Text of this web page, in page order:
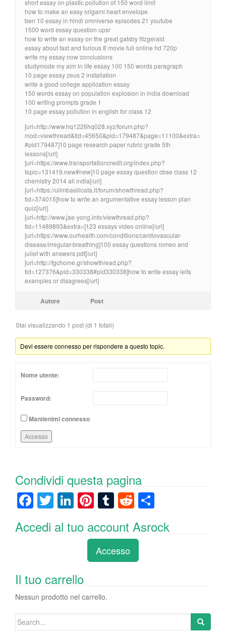
short essay on plastic pollution of 150 word limit
how to make an easy origami heart envelope
ben 10 essay in hindi omniverse episodes 21 youtube
1500 word essay question upsr
how to write an essay on the great gatsby fitzgerald
essay about fast and furious 8 movie full online hd 720p
write my essay now conclusions
studymode my aim in life essay 100 150 words paragraph
10 page essay zeus 2 installation
write a good college application essay
150 words essay on population explosion in india download
100 writing prompts grade 1
10 page essay pollution in english for class 12
[url=http://www.hq1226hq028.xyz/forum.php?
mod=viewthread&tid=45650&pid=179487&page=11100&extra=
#pid179487]10 page research paper rubric grade 5th
lessons[/url]
[url=https://www.transportationcredit.org/index.php?
topic=131419.new#new]10 page essay question cbse class 12
chemistry 2014 all india[/url]
[url=https://uilmbasilicata.it/forum/showthread.php?
tid=374015]how to write an argumentative essay lesson plan
quiz[/url]
[url=http://www.jae-yong.info/viewthread.php?
tid=11489893&extra=]123 essays video online[/url]
[url=https://www.ourhealth.com/conditions/cardiovascular-
disease/irregular-breathing]100 essay questions romeo and
juliet with answers pdf[/url]
[url=http://fgchome.gr/showthread.php?
tid=127376&pid=330338#pid330338]how to write essay ielts
examples or disagrees[/url]
Autore Post
Stai visualizzando 1 post (di 1 totali)
Devi essere connesso per rispondere a questo topic.
Nome utente:
Password:
Mantienimi connesso
Accesso
Condividi questa pagina
F
c
o
o
k
T
wi
tt
Li
k
n
Pi
er
e
st
T
m
bl
r
R
e
d
di
t
n
Accedi al tuo account Asrock
Accesso
Il tuo carrello
Nessun prodotto nel carrello.
Search